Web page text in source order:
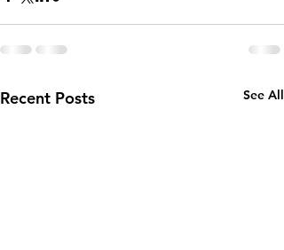
Recent Posts See All